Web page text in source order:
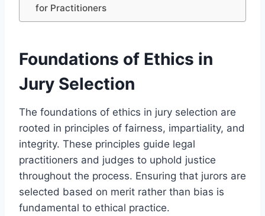
for Practitioners
Foundations of Ethics in
Jury Selection
The foundations of ethics in jury selection are
rooted in principles of fairness, impartiality, and
integrity. These principles guide legal
practitioners and judges to uphold justice
throughout the process. Ensuring that jurors are
selected based on merit rather than bias is
fundamental to ethical practice.